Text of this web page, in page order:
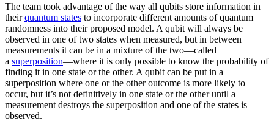
The team took advantage of the way all qubits store information in
theirquantum states to incorporate different amounts of quantum
randomness into their proposed model. A qubit will always be
observed in one of two states when measured, but in between
measurements it can be in a mixture of the two—called
a superposition—where it is only possible to know the probability of
finding it in one state or the other. A qubit can be put in a
superposition where one or the other outcome is more likely to
occur, but it’s not definitively in one state or the other until a
measurement destroys the superposition and one of the states is
observed.